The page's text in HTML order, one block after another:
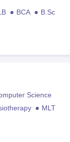
BCA
B.Sc
Science
MLT